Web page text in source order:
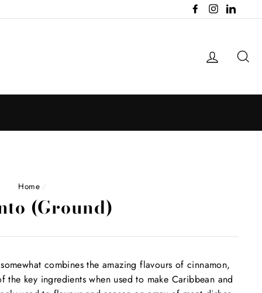
Facebook
Instagram
Log in
Home /
(Ground)
combines the amazing flavours of cinnamon,
key ingredients when used to make Caribbean and